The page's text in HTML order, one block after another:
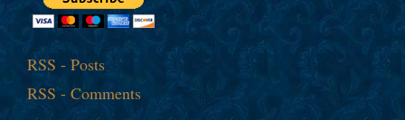
RSS - Posts
RSS - Comments